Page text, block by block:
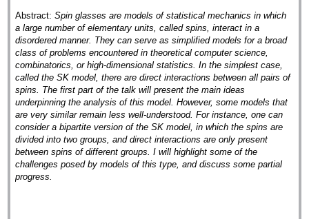
Abstract:Spin glasses are models of statistical mechanics in which
a large number of elementary units, called spins, interact in a
disordered manner. They can serve as simplified models for a broad
class of problems encountered in theoretical computer science,
combinatorics, or high-dimensional statistics. In the simplest case,
called the SK model, there are direct interactions between all pairs of
spins. The first part of the talk will present the main ideas
underpinning the analysis of this model. However, some models that
are very similar remain less well-understood. For instance, one can
consider a bipartite version of the SK model, in which the spins are
divided into two groups, and direct interactions are only present
between spins of different groups. I will highlight some of the
challenges posed by models of this type, and discuss some partial
progress.